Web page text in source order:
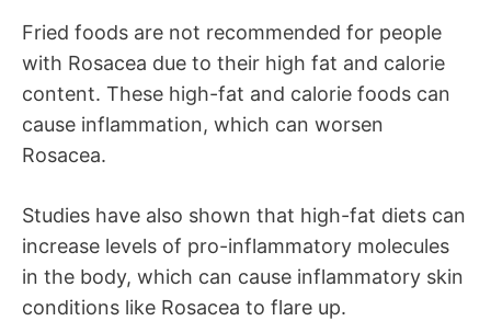
Fried foods are not recommended for people
with Rosacea due to their high fat and calorie
content. These high-fat and calorie foods can
cause inflammation, which can worsen
Rosacea.
Studies have also shown that high-fat diets can
increase levels of pro-inflammatory molecules
in the body, which can cause inflammatory skin
conditions like Rosacea to flare up.